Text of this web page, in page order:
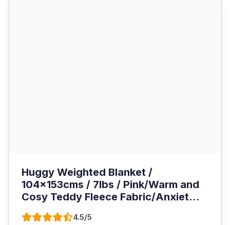
Huggy Weighted Blanket /
104x153cms / 7lbs / Pink/Warm and
Cosy Teddy Fleece Fabric/Anxiet...
4.5/5